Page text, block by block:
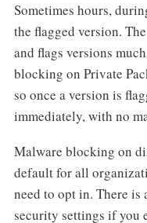
Sometimes hours,
the flagged version.
and flags versions
blocking on Private
so once a version is
immediately, with no
Malware blocking on
default for all
need to opt in. There
security settings if you